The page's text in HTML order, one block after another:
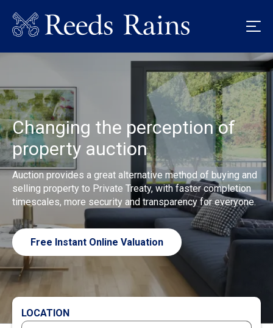
Changing the perception of
property auction
Auction provides a great alternative method of buying and
selling property to Private Treaty, with faster completion
timescales, more security and transparency for everyone.
Free Instant Online Valuation
LOCATION